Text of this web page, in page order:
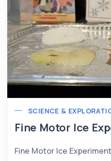
SCIENCE &
Fine Motor Ice
Fine Motor Ice